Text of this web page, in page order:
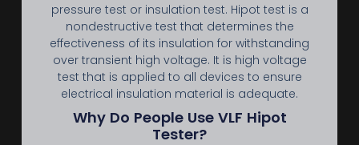
pressure test or insulation test. Hipot test is a
nondestructive test that determines the
effectiveness of its insulation for withstanding
over transient high voltage. It is high voltage
test that is applied to all devices to ensure
electrical insulation material is adequate.
Why Do People Use VLF Hipot
Tester?